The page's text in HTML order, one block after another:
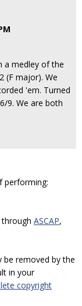
a medley of the
(F major). We
'em. Turned
9. We are both
performing:
ASCAP,
removed by the
in your
copyright